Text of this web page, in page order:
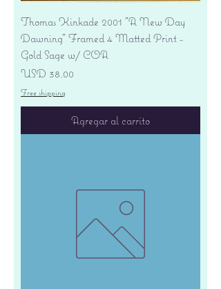
Thomas Kinkade 2001 "A New Day
Dawning" Framed 4 Matted Print -
Gold Sage w/ COA
Precio
USD 38.00
Free shipping
Agregar al carrito